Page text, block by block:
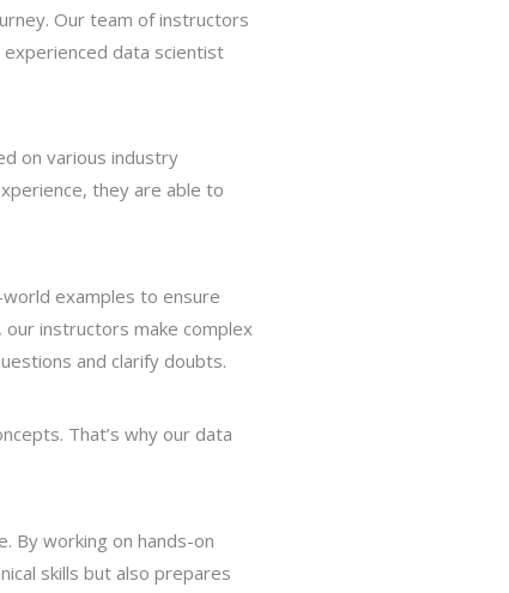
Our team of instructors
data scientist
on various industry
they are able to
examples to ensure
instructors make complex
and clarify doubts.
That’s why our data
By working on hands-on
skills but also prepares